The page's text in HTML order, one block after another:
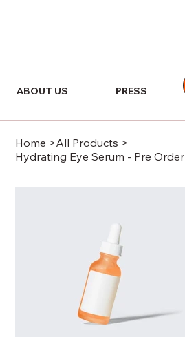
ABOUT US PRESS
Home >All Products >
Hydrating Eye Serum - Pre Order